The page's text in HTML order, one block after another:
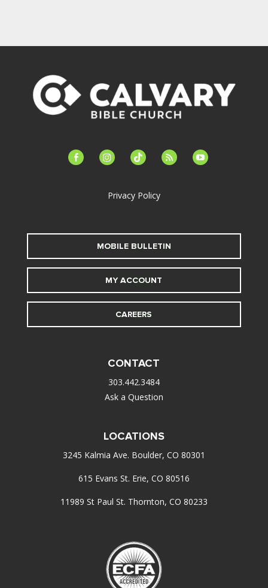
facebook-instagramtiktok feed youtube
Privacy Policy
MOBILE BULLETIN
MY ACCOUNT
CAREERS
CONTACT
303.442.3484
Ask a Question
LOCATIONS
3245 Kalmia Ave. Boulder, CO 80301
615 Evans St. Erie, CO 80516
11989 St Paul St. Thornton, CO 80233